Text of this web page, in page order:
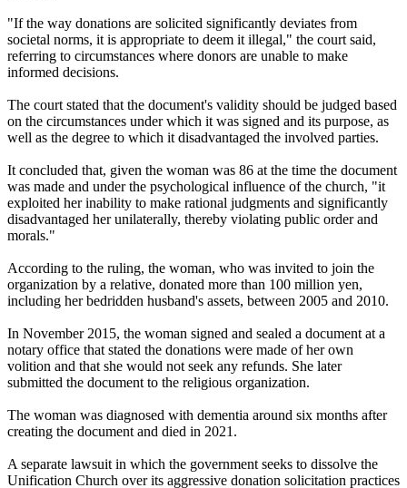
"If the way donations are solicited significantly deviates from
societal norms, it is appropriate to deem it illegal," the court said,
referring to circumstances where donors are unable to make
informed decisions.
The court stated that the document's validity should be judged based
on the circumstances under which it was signed and its purpose, as
well as the degree to which it disadvantaged the involved parties.
It concluded that, given the woman was 86 at the time the document
was made and under the psychological influence of the church, "it
exploited her inability to make rational judgments and significantly
disadvantaged her unilaterally, thereby violating public order and
morals."
According to the ruling, the woman, who was invited to join the
organization by a relative, donated more than 100 million yen,
including her bedridden husband's assets, between 2005 and 2010.
In November 2015, the woman signed and sealed a document at a
notary office that stated the donations were made of her own
volition and that she would not seek any refunds. She later
submitted the document to the religious organization.
The woman was diagnosed with dementia around six months after
creating the document and died in 2021.
A separate lawsuit in which the government seeks to dissolve the
Unification Church over its aggressive donation solicitation practices